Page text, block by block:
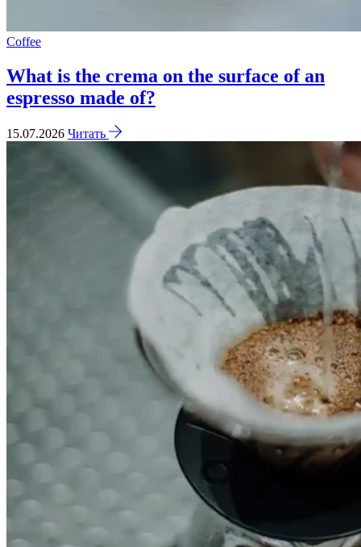
Coffee
What is the crema on the surface of an
espresso made of?
15.07.2026 Читать